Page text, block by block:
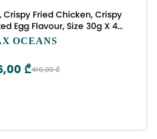
Crispy Fried Chicken, Crispy
Egg Flavour, Size 30g X 4
Packs
OCEANS
410,00 ₾
₾